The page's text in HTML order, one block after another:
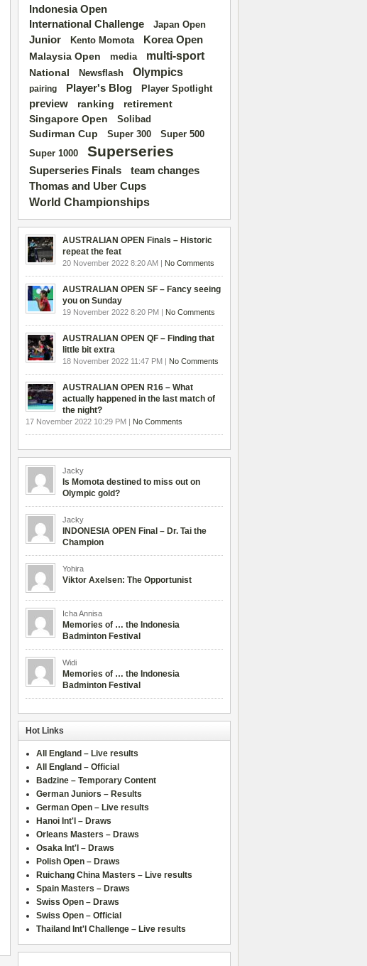
Indonesia Open
International Challenge
Japan Open
Junior Kento Momota Korea Open
Malaysia Open media multi-sport
National Newsflash Olympics
pairing Player's Blog Player Spotlight
preview ranking
retirement
Singapore Open
Solibad
Sudirman Cup Super 300 Super 500
Super 1000 Superseries
Superseries Finals team changes
Thomas and Uber Cups
World Championships
AUSTRALIAN OPEN Finals – Historic
repeat the feat
20 November 2022 8:20 AM | No Comments
AUSTRALIAN OPEN SF – Fancy seeing
you on Sunday
19 November 2022 8:20 PM | No Comments
AUSTRALIAN OPEN QF – Finding that
little bit extra
18 November 2022 11:47 PM | No Comments
AUSTRALIAN OPEN R16 – What
actually happened in the last match of
the night?
17 November 2022 10:29 PM | No Comments
Jacky
Is Momota destined to miss out on
Olympic gold?
Jacky
INDONESIA OPEN Final – Dr. Tai the
Champion
Yohira
Viktor Axelsen: The Opportunist
Icha Annisa
Memories of … the Indonesia
Badminton Festival
Widi
Memories of … the Indonesia
Badminton Festival
Hot Links
All England – Live results
All England – Official
Badzine – Temporary Content
German Juniors – Results
German Open – Live results
Hanoi Int'l – Draws
Orleans Masters – Draws
Osaka Int'l – Draws
Polish Open – Draws
Ruichang China Masters – Live results
Spain Masters – Draws
Swiss Open – Draws
Swiss Open – Official
Thailand Int'l Challenge – Live results